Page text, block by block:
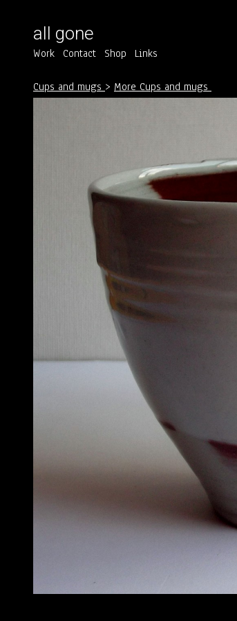
all gone
Work Contact Shop Links
Cups and mugs > More Cups and mugs